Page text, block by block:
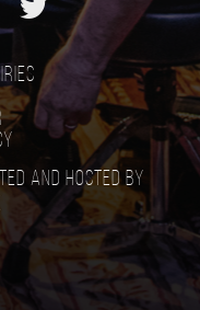
and hosted by